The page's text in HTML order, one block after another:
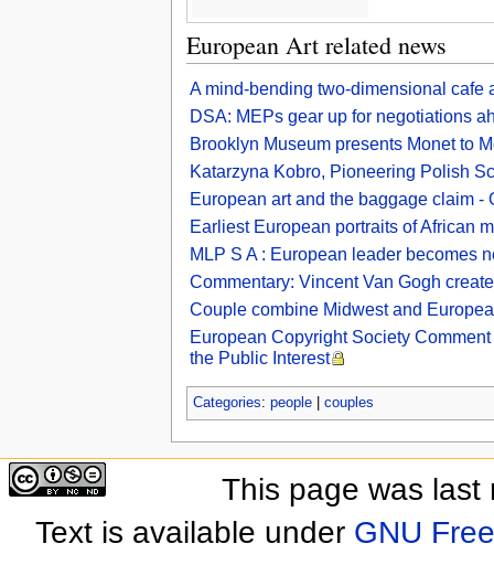
European Art related news
A mind-bending two-dimensional cafe
DSA: MEPs gear up for negotiations
Brooklyn Museum presents Monet to
Katarzyna Kobro, Pioneering Polish
European art and the baggage claim -
Earliest European portraits of African
MLP S A : European leader becomes
Commentary: Vincent Van Gogh
Couple combine Midwest and
European Copyright Society
the Public Interest
Categories: people| couples
This page was last
Text is available under GNU